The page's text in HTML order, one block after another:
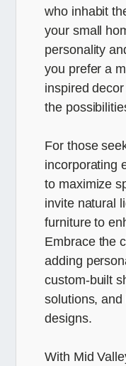
who inhabit
your small
personality
you prefer a
inspired
the
For those
incorporating
to maximize
invite natural
furniture to
Embrace the
adding
custom-built
solutions,
designs.
With Mid